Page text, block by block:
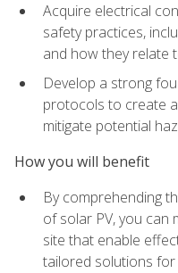
Acquire electrical
safety practices,
and how they relate
Develop a strong
protocols to create
mitigate potential
How you will benefit
By comprehending
of solar PV, you can
site that enable
tailored solutions